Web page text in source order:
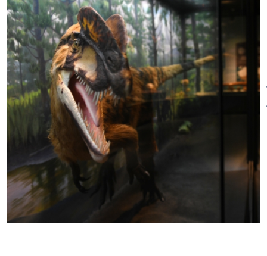
New Year's Day - closed
Sunday, Easter - closed.
Memorial Day - closed
Juneteenth - closed
Independence Day - closed
Labor Day - closed
Thanksgiving Eve early closing-
1:00 pm.*
Thanksgiving - closed
Annual Cleaning - Closed